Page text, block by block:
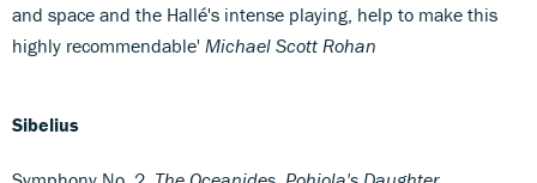
and space and the Hallé's intense playing, help to make this
highly recommendable' Michael Scott Rohan
Sibelius